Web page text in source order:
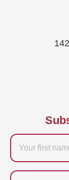
Firstname
Last